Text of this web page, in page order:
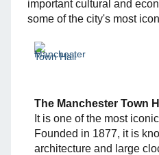
important cultural and
some of the city's most
The Manchester Town
It is one of the most
Founded in 1877, it is
architecture and large